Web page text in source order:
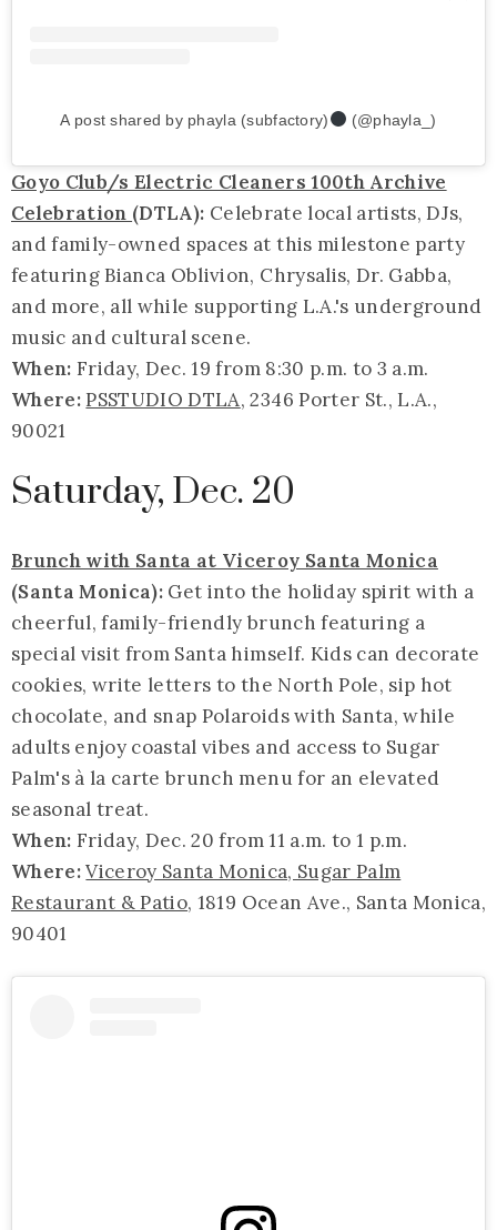
A post shared by phayla (subfactory) (@phayla_)
Goyo Club/s Electric Cleaners 100th Archive
Celebration (DTLA): Celebrate local artists, DJs,
and family-owned spaces at this milestone party
featuring Bianca Oblivion, Chrysalis, Dr. Gabba,
and more, all while supporting L.A.'s underground
music and cultural scene.
When:Friday, Dec. 19 from 8:30 p.m. to 3 a.m.
Where:PSSTUDIO DTLA, 2346 Porter St., L.A.,
90021
Saturday, Dec. 20
Brunch with Santa at Viceroy Santa Monica
(Santa Monica): Get into the holiday spirit with a
cheerful, family-friendly brunch featuring a
special visit from Santa himself. Kids can decorate
cookies, write letters to the North Pole, sip hot
chocolate, and snap Polaroids with Santa, while
adults enjoy coastal vibes and access to Sugar
Palm's à la carte brunch menu for an elevated
seasonal treat.
When: Friday, Dec. 20 from 11 a.m. to 1 p.m.
Where:Viceroy Santa Monica, Sugar Palm
Restaurant & Patio, 1819 Ocean Ave., Santa Monica,
90401